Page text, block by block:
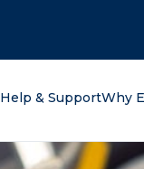
Help & SupportWhy